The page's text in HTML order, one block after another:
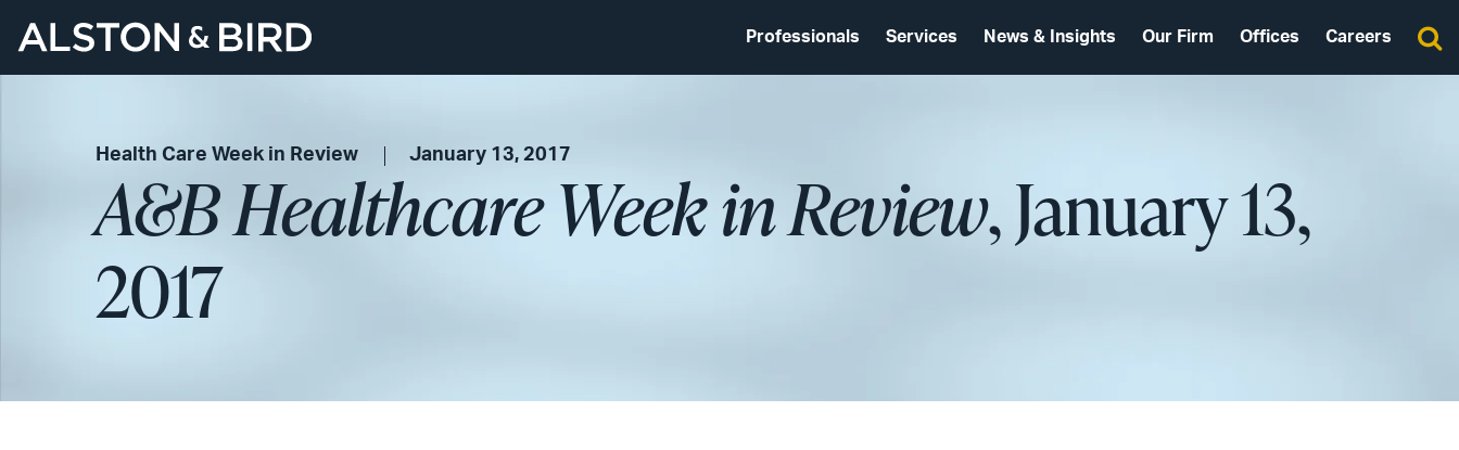
Professionals Services News & Insights Our Firm Offices Careers
Health Care Week in Review January 13, 2017
A&B Healthcare Week in Review, January 13,
2017